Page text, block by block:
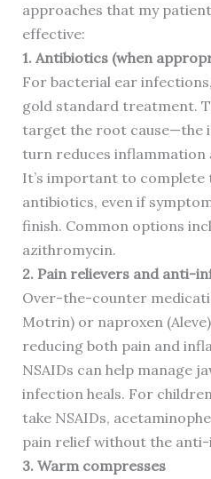
approaches that my
effective:
1. Antibiotics (when
For bacterial ear
gold standard treatment.
target the root cause—the
turn reduces inflammation
It’s important to complete
antibiotics, even if
finish. Common options
azithromycin.
2. Pain relievers and anti-
Over-the-counter
Motrin) or naproxen
reducing both pain and
NSAIDs can help manage
infection heals. For
take NSAIDs,
pain relief without the
3. Warm compresses